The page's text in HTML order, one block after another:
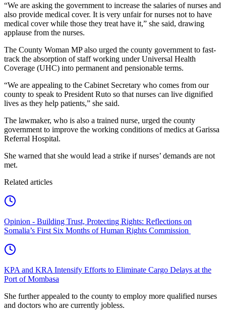
“We are asking the government to increase the salaries of nurses and
also provide medical cover. It is very unfair for nurses not to have
medical cover while those they treat have it,” she said, drawing
applause from the nurses.
The County Woman MP also urged the county government to fast-
track the absorption of staff working under Universal Health
Coverage (UHC) into permanent and pensionable terms.
“We are appealing to the Cabinet Secretary who comes from our
county to speak to President Ruto so that nurses can live dignified
lives as they help patients,” she said.
The lawmaker, who is also a trained nurse, urged the county
government to improve the working conditions of medics at Garissa
Referral Hospital.
She warned that she would lead a strike if nurses’ demands are not
met.
Related articles
Opinion - Building Trust, Protecting Rights: Reflections on
Somalia’s First Six Months of Human Rights Commission
KPA and KRA Intensify Efforts to Eliminate Cargo Delays at the
Port of Mombasa
She further appealed to the county to employ more qualified nurses
and doctors who are currently jobless.